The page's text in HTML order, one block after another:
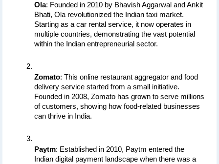
Ola: Founded in 2010 by Bhavish Aggarwal and Ankit
Bhati, Ola revolutionized the Indian taxi market.
Starting as a car rental service, it now operates in
multiple countries, demonstrating the vast potential
within the Indian entrepreneurial sector.
Zomato: This online restaurant aggregator and food
delivery service started from a small initiative.
Founded in 2008, Zomato has grown to serve millions
of customers, showing how food-related businesses
can thrive in India.
Paytm: Established in 2010, Paytm entered the
Indian digital payment landscape when there was a